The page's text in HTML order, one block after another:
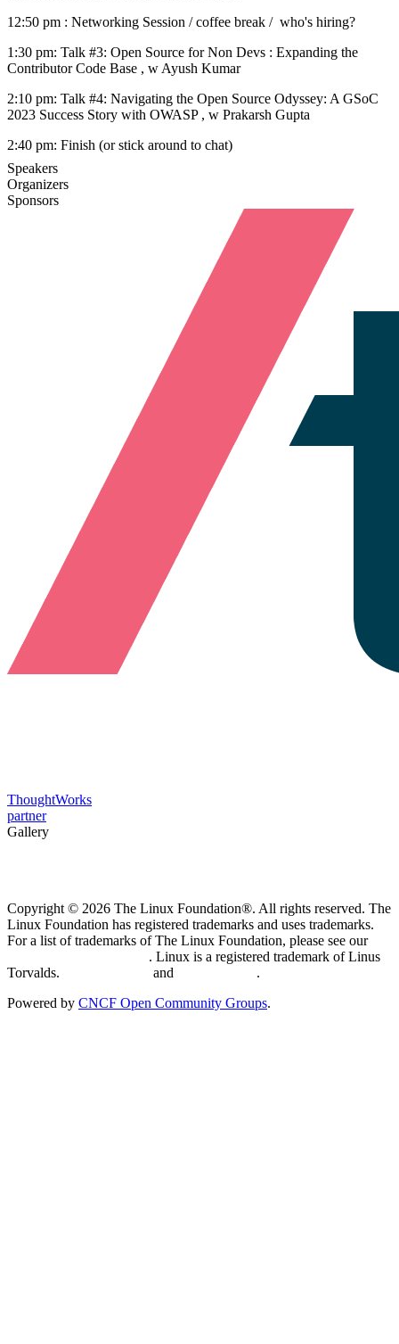
12:50 pm : Networking Session / coffee break / who's hiring?
1:30 pm: Talk #3: Open Source for Non Devs : Expanding the
Contributor Code Base , w Ayush Kumar
2:10 pm: Talk #4: Navigating the Open Source Odyssey: A GSoC
2023 Success Story with OWASP , w Prakarsh Gupta
2:40 pm: Finish (or stick around to chat)
Speakers
Organizers
Sponsors
ThoughtWorks
partner
Gallery
Copyright © 2026 The Linux Foundation®. All rights reserved. The
Linux Foundation has registered trademarks and uses trademarks.
For a list of trademarks of The Linux Foundation, please see our
. Linux is a registered trademark of Linus
Torvalds.
and
.
Powered by CNCF Open Community Groups.